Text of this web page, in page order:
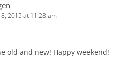
2015 at 11:28 am
old and new! Happy weekend!